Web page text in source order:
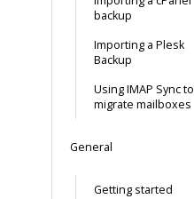
backup
Importing a Plesk
Backup
Using IMAP Sync to
migrate mailboxes
General
Getting started